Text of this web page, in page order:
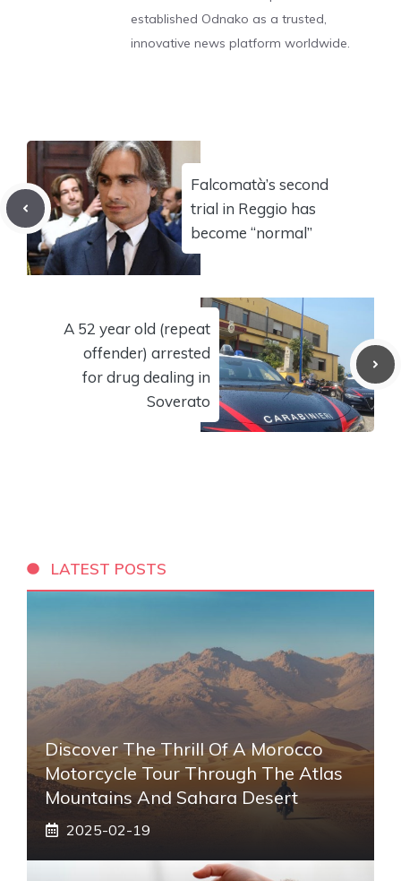
established Odnako as a trusted,
innovative news platform worldwide.
Falcomatà’s second
trial in Reggio has
become “normal”
A 52 year old (repeat
offender) arrested
for drug dealing in
Soverato
LATEST POSTS
Discover The Thrill Of A Morocco
Motorcycle Tour Through The Atlas
Mountains And Sahara Desert
2025-02-19